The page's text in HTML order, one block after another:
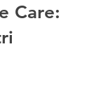
Care: